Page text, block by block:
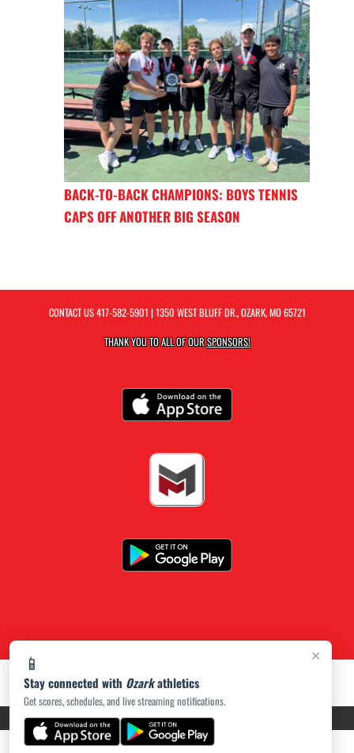
×
📱
Stay connected with Ozarkathletics
Get scores, schedules, and live streaming notifications.
BACK-TO-BACK CHAMPIONS: BOYS TENNIS
CAPS OFF ANOTHER BIG SEASON
CONTACT US417-582-5901 | 1350 WEST BLUFF DR., OZARK, MO 65721
THANK YOU TO ALL OF OURSPONSORS!
PRIVACY POLICY|ACCESSIBILITY© 2026 MASCOT MEDIA, LLC